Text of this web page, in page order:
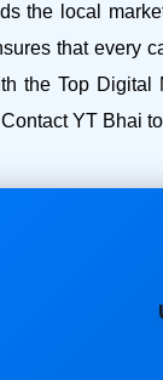
the local
that every
the Top
YT Bhai